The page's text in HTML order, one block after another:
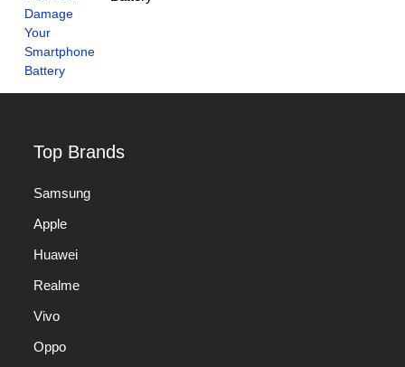
Top Brands
Samsung
Apple
Huawei
Realme
Vivo
Oppo